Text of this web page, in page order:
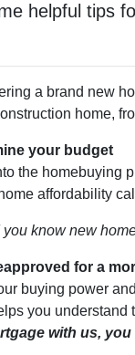
helpful tips
a brand new
home,
your budget
the homebuying
affordability
know new
for a
buying power
you understand
with us,